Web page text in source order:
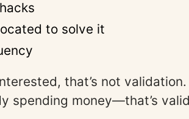
to solve it
that’s not validation.
spending money—that’s